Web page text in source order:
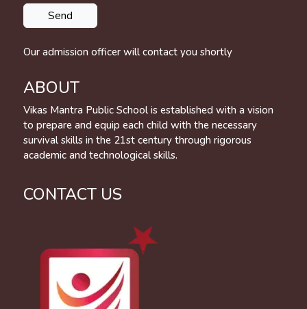
Our admission officer will contact you shortly
ABOUT
Vikas Mantra Public School is established with a vision
to prepare and equip each child with the necessary
survival skills in the 21st century through rigorous
academic and technological skills.
CONTACT US